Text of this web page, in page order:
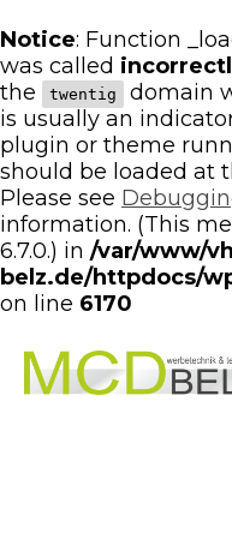
Notice: Function
was called
the
twentig
domain
is usually an
plugin or theme
should be loaded at
Please see
information. (This
6.7.0.) in /var/www/
belz.de/httpdocs/
on line 6170